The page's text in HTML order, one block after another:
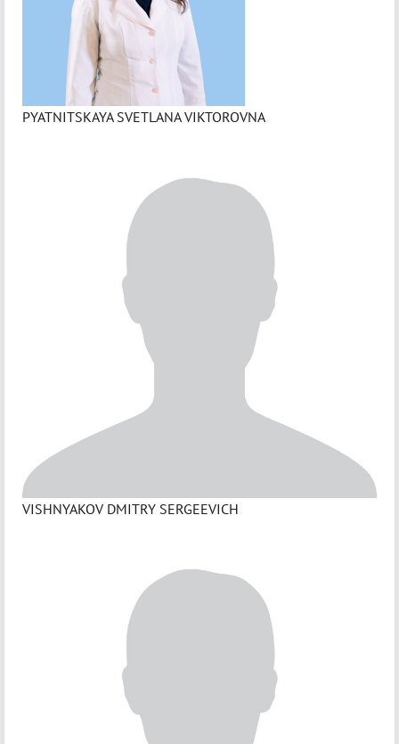
PYATNITSKAYA SVETLANA VIKTOROVNA
VISHNYAKOV DMITRY SERGEEVICH